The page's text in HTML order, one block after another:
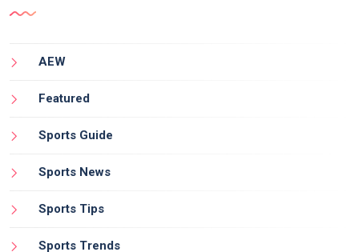
AEW
Featured
Sports Guide
Sports News
Sports Tips
Sports Trends